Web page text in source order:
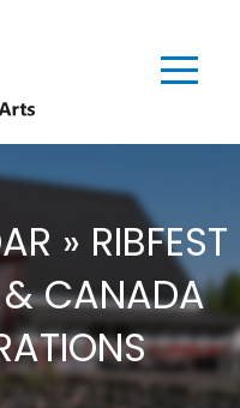
» RIBFEST
& CANADA